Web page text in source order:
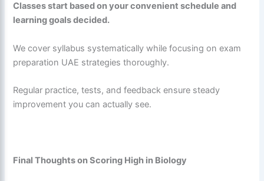
Classes start based on your convenient schedule and
learning goals decided.
We cover syllabus systematically while focusing on exam
preparation UAE strategies thoroughly.
Regular practice, tests, and feedback ensure steady
improvement you can actually see.
Final Thoughts on Scoring High in Biology